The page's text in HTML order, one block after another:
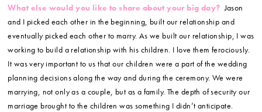
What else would you like to share about your big day? Jason
and I picked each other in the beginning, built our relationship and
eventually picked each other to marry. As we built our relationship, I was
working to build a relationship with his children. I love them ferociously.
It was very important to us that our children were a part of the wedding
planning decisions along the way and during the ceremony. We were
marrying, not only as a couple, but as a family. The depth of security our
marriage brought to the children was something I didn’t anticipate.